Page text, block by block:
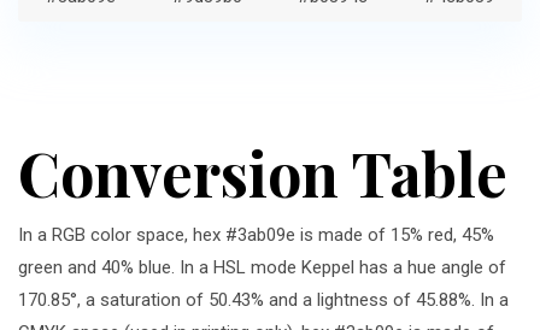
Conversion Table
In a RGB color space, hex #3ab09e is made of 15% red, 45%
green and 40% blue. In a HSL mode Keppel has a hue angle of
170.85°, a saturation of 50.43% and a lightness of 45.88%. In a